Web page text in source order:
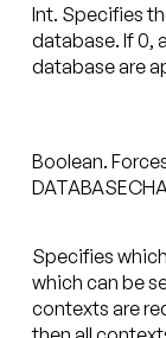
Int. Specifies
database. If 0,
database are
Boolean.
Specifies
which can be
contexts are